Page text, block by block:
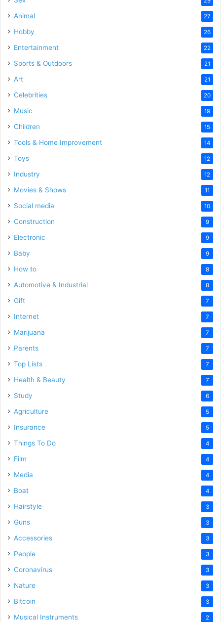
Animal 27
Hobby 26
Entertainment 22
Sports & Outdoors 21
Art 21
Celebrities 20
Music 19
Children 15
Tools & Home Improvement 14
Toys 12
Industry 12
Movies & Shows 11
Social media 10
Construction 9
Electronic 9
Baby 9
How to 8
Automotive & Industrial 8
Gift 7
Internet 7
Marijuana 7
Parents 7
Top Lists 7
Health & Beauty 7
Study 6
Agriculture 5
Insurance 5
Things To Do 4
Film 4
Media 4
Boat 4
Hairstyle 3
Guns 3
Accessories 3
People 3
Coronavirus 3
Nature 3
Bitcoin 3
Musical Instruments 2